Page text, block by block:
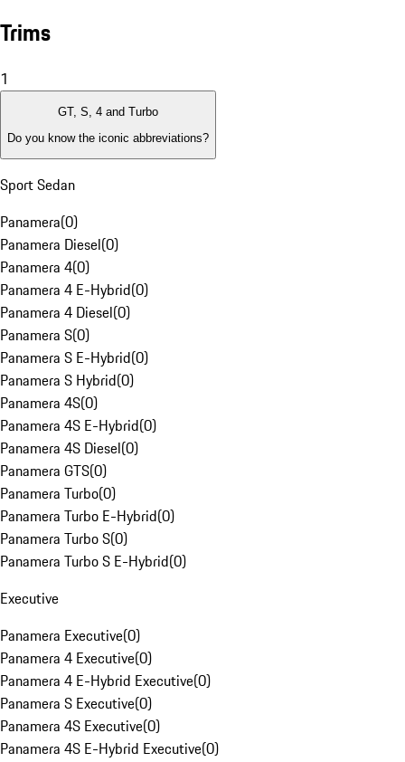
Trims
1
GT, S, 4 and Turbo
Do you know the iconic abbreviations?
Sport Sedan
Panamera(0)
Panamera Diesel(0)
Panamera 4(0)
Panamera 4 E-Hybrid(0)
Panamera 4 Diesel(0)
Panamera S(0)
Panamera S E-Hybrid(0)
Panamera S Hybrid(0)
Panamera 4S(0)
Panamera 4S E-Hybrid(0)
Panamera 4S Diesel(0)
Panamera GTS(0)
Panamera Turbo(0)
Panamera Turbo E-Hybrid(0)
Panamera Turbo S(0)
Panamera Turbo S E-Hybrid(0)
Executive
Panamera Executive(0)
Panamera 4 Executive(0)
Panamera 4 E-Hybrid Executive(0)
Panamera S Executive(0)
Panamera 4S Executive(0)
Panamera 4S E-Hybrid Executive(0)